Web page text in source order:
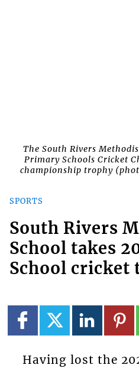
The South Rivers
Primary Schools Cricket
championship trophy
SPORTS
South Rivers
School takes
School cricket
Having lost the